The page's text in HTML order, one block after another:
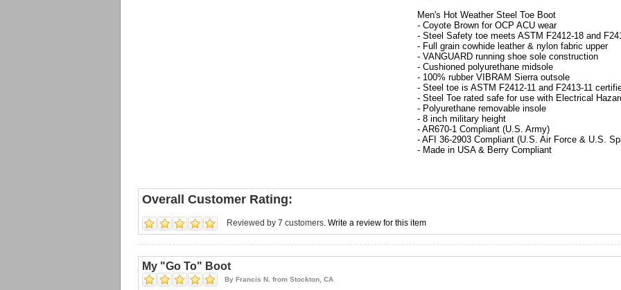
Men's Hot Weather Steel Toe Boot
- Coyote Brown for OCP ACU wear
- Steel Safety toe meets ASTM F2412-18 and
- Full grain cowhide leather & nylon fabric upper
- VANGUARD running shoe sole construction
- Cushioned polyurethane midsole
- 100% rubber VIBRAM Sierra outsole
- Steel toe is ASTM F2412-11 and F2413-11
- Steel Toe rated safe for use with Electrical
- Polyurethane removable insole
- 8 inch military height
- AR670-1 Compliant (U.S. Army)
- AFI 36-2903 Compliant (U.S. Air Force & U.S.
- Made in USA & Berry Compliant
Overall Customer Rating:
Reviewed by 7 customers. Write a review for this item
My "Go To" Boot
By Francis N. from Stockton, CA